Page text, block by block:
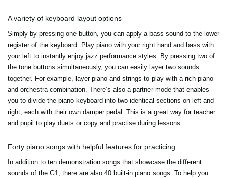
A variety of keyboard layout options
Simply by pressing one button, you can apply a bass sound to the lower
register of the keyboard. Play piano with your right hand and bass with
your left to instantly enjoy jazz performance styles. By pressing two of
the tone buttons simultaneously, you can easily layer two sounds
together. For example, layer piano and strings to play with a rich piano
and orchestra combination. There’s also a partner mode that enables
you to divide the piano keyboard into two identical sections on left and
right, each with their own damper pedal. This is a great way for teacher
and pupil to play duets or copy and practise during lessons.
Forty piano songs with helpful features for practicing
In addition to ten demonstration songs that showcase the different
sounds of the G1, there are also 40 built-in piano songs. To help you